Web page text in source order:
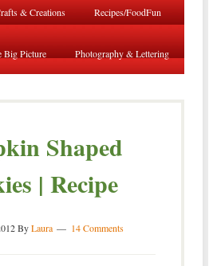
& Creations Recipes/FoodFun
Big Picture Photography & Lettering
Shaped
| Recipe
ByLaura 14 Comments